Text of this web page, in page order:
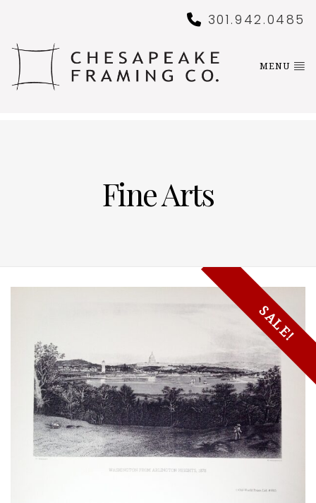
301.942.0485
MENU
Fine Arts
SALE!